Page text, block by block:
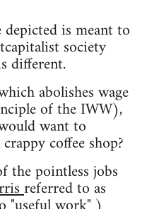
is meant to
society
different.
abolishes wage
of the IWW),
want to
coffee shop?
the pointless jobs
referred to as